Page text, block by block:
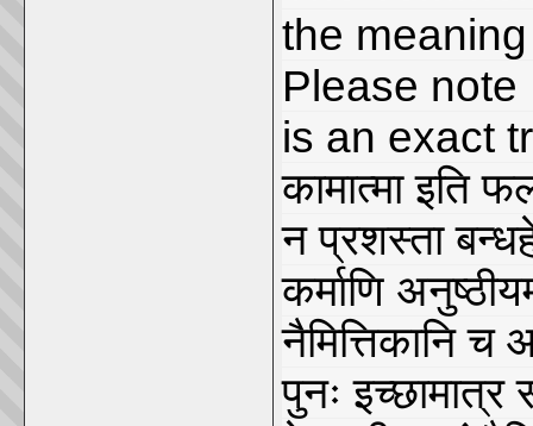
the
Please
is an exact
कामात्मा इति
न प्रशस्ता
कर्माणि
नैमित्तिकानि च
पुनः